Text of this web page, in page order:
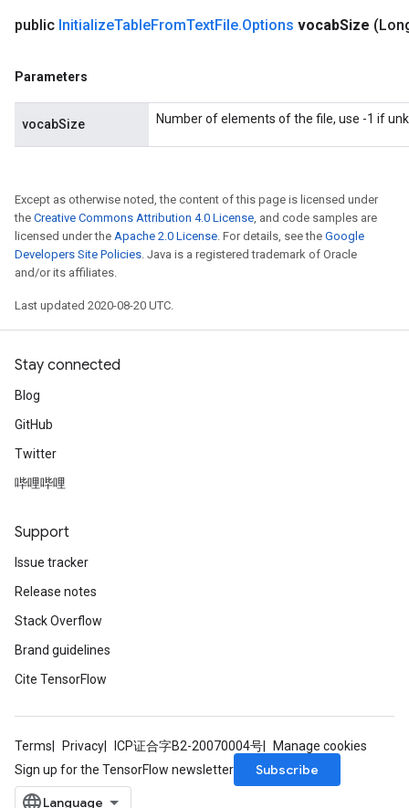
public InitializeTableFromTextFile.Options vocabSize
Parameters
vocabSize Number of elements of the file, use -1 if
Except as otherwise noted, the content of this page is licensed under
the Creative Commons Attribution 4.0 License, and code samples are
licensed under the Apache 2.0 License. For details, see the Google
Developers Site Policies. Java is a registered trademark of Oracle
and/or its affiliates.
Last updated 2020-08-20 UTC.
Stay connected
Blog
GitHub
Twitter
哔哩哔哩
Support
Issue tracker
Release notes
Stack Overflow
Brand guidelines
Cite TensorFlow
Terms Privacy ICP证合字B2-20070004号
Manage cookies
Sign up for the TensorFlow newsletter
Subscribe